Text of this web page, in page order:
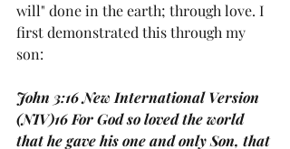
will" done in the earth; through love. I
first demonstrated this through my
son:
John 3:16 New International Version
(NIV)16 For God so loved the world
that he gave his one and only Son, that